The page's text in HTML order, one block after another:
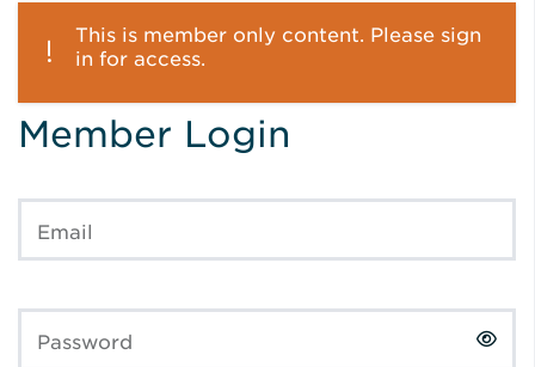
This is member only content. Please sign
in for access.
Member Login
Email
Password